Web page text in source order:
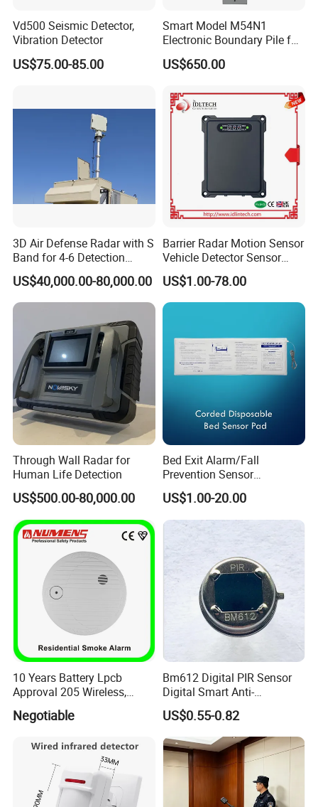
Vd500 Seismic Detector,
Vibration Detector
US$75.00-85.00
Smart Model M54N1
Electronic Boundary Pile for
Precision Fencing
US$650.00
3D Air Defense Radar with S
Band for 4-6 Detection
Range
US$40,000.00-80,000.00
Barrier Radar Motion Sensor
Vehicle Detector Sensor
Alternative to Loop Detector
US$1.00-78.00
Through Wall Radar for
Human Life Detection
US$500.00-80,000.00
Bed Exit Alarm/Fall
Prevention Sensor
Alarm/Patient Safety
Pressure Sensor Pad for Fall
Management/Corded
Disposable Bed Sensor Pad
US$1.00-20.00
10 Years Battery Lpcb
Approval 205 Wireless,
Smoke Alarm
Negotiable
Bm612 Digital PIR Sensor
Digital Smart Anti-
Interference Infrared PIR
Motion Sensor Am612 with
6 Pins
US$0.55-0.82